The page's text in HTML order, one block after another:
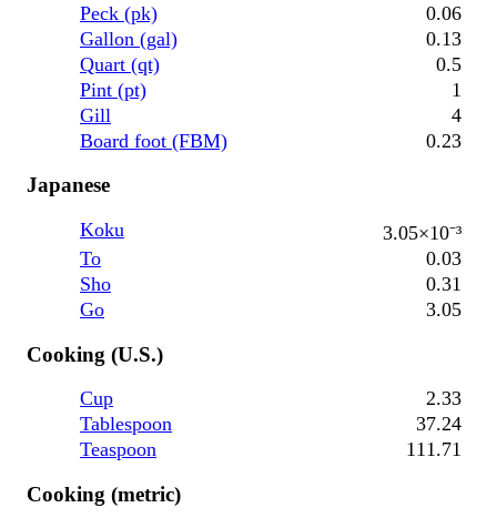
Peck (pk)
0.06
Gallon (gal)
0.13
Quart (qt)
0.5
Pint (pt)
1
Gill
4
Board foot (FBM)
0.23
Japanese
Koku
3.05×10⁻³
To
0.03
Sho
0.31
Go
3.05
Cooking (U.S.)
Cup
2.33
Tablespoon
37.24
Teaspoon
111.71
Cooking (metric)